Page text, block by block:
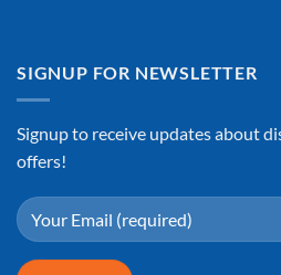
SIGNUP FOR NEWSLETTER
Signup to receive updates about
offers!